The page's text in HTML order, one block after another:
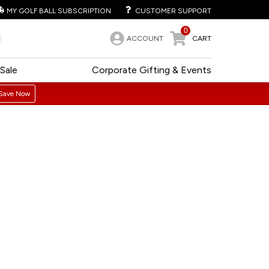
MY GOLF BALL SUBSCRIPTION CUSTOMER SUPPORT
ACCOUNT
0
CART
Corporate Gifting & Events
Sale
Now